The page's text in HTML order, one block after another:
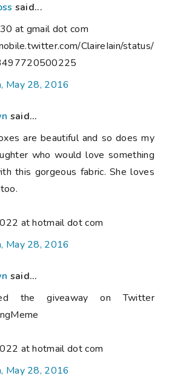
said...
at gmail dot com
ClaireIain/status/
May 28, 2016
said...
are beautiful and so does my
who would love something
this gorgeous fabric. She loves
at hotmail dot com
May 28, 2016
said...
the giveaway on Twitter
at hotmail dot com
May 28, 2016